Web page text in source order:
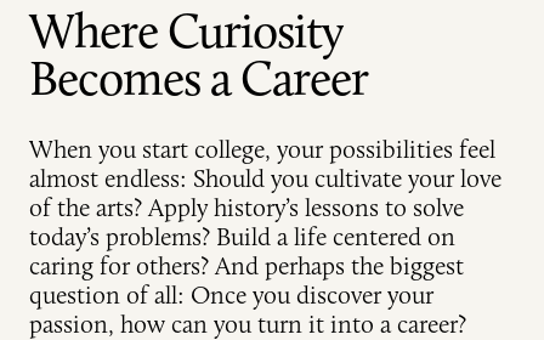
Where Curiosity
Becomes a Career
When you start college, your possibilities feel
almost endless: Should you cultivate your love
of the arts? Apply history’s lessons to solve
today’s problems? Build a life centered on
caring for others? And perhaps the biggest
question of all: Once you discover your
passion, how can you turn it into a career?